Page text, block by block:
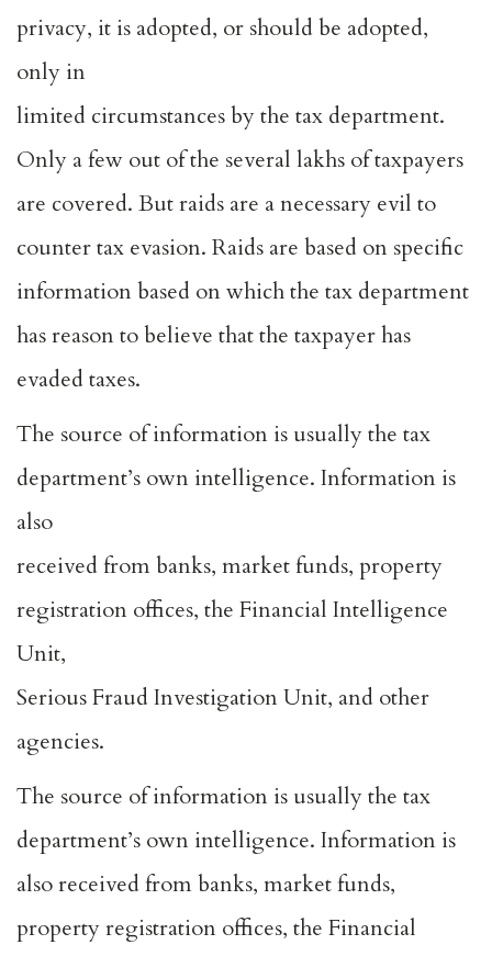
privacy, it is adopted, or should be adopted,
only in
limited circumstances by the tax department.
Only a few out of the several lakhs of taxpayers
are covered. But raids are a necessary evil to
counter tax evasion. Raids are based on specific
information based on which the tax department
has reason to believe that the taxpayer has
evaded taxes.
The source of information is usually the tax
department’s own intelligence. Information is
also
received from banks, market funds, property
registration offices, the Financial Intelligence
Unit,
Serious Fraud Investigation Unit, and other
agencies.
The source of information is usually the tax
department’s own intelligence. Information is
also received from banks, market funds,
property registration offices, the Financial